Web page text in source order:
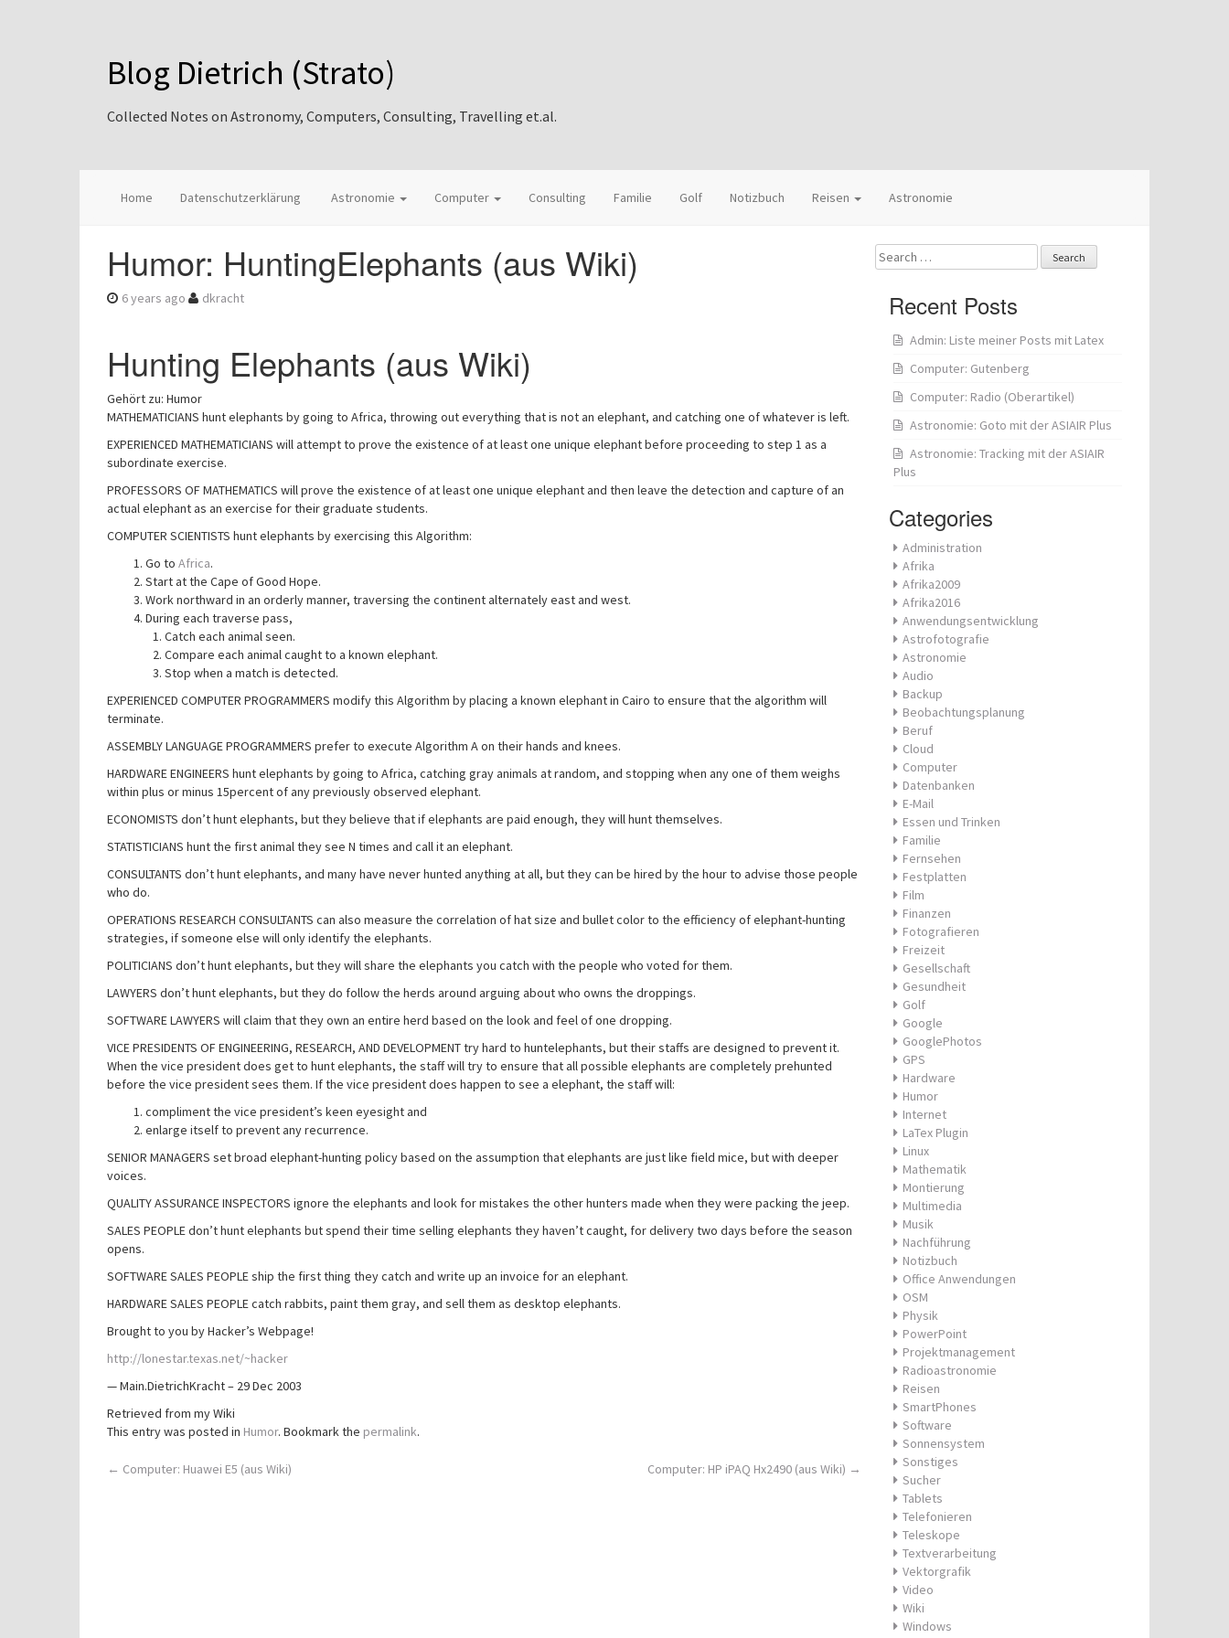
Blog Dietrich (Strato)
Collected Notes on Astronomy, Computers, Consulting, Travelling et.al.
Home Datenschutzerklärung Astronomie Computer Consulting Familie Golf Notizbuch Reisen Astronomie
Humor: HuntingElephants (aus Wiki)
6 years ago dkracht
Hunting Elephants (aus Wiki)
Gehört zu: Humor
MATHEMATICIANS hunt elephants by going to Africa, throwing out everything that is not an elephant, and catching one of whatever is left.
EXPERIENCED MATHEMATICIANS will attempt to prove the existence of at least one unique elephant before proceeding to step 1 as a
subordinate exercise.
PROFESSORS OF MATHEMATICS will prove the existence of at least one unique elephant and then leave the detection and capture of an
actual elephant as an exercise for their graduate students.
COMPUTER SCIENTISTS hunt elephants by exercising this Algorithm:
Go to Africa.
Start at the Cape of Good Hope.
Work northward in an orderly manner, traversing the continent alternately east and west.
During each traverse pass,
Catch each animal seen.
Compare each animal caught to a known elephant.
Stop when a match is detected.
EXPERIENCED COMPUTER PROGRAMMERS modify this Algorithm by placing a known elephant in Cairo to ensure that the algorithm will
terminate.
ASSEMBLY LANGUAGE PROGRAMMERS prefer to execute Algorithm A on their hands and knees.
HARDWARE ENGINEERS hunt elephants by going to Africa, catching gray animals at random, and stopping when any one of them weighs
within plus or minus 15percent of any previously observed elephant.
ECONOMISTS don’t hunt elephants, but they believe that if elephants are paid enough, they will hunt themselves.
STATISTICIANS hunt the first animal they see N times and call it an elephant.
CONSULTANTS don’t hunt elephants, and many have never hunted anything at all, but they can be hired by the hour to advise those people
who do.
OPERATIONS RESEARCH CONSULTANTS can also measure the correlation of hat size and bullet color to the efficiency of elephant-hunting
strategies, if someone else will only identify the elephants.
POLITICIANS don’t hunt elephants, but they will share the elephants you catch with the people who voted for them.
LAWYERS don’t hunt elephants, but they do follow the herds around arguing about who owns the droppings.
SOFTWARE LAWYERS will claim that they own an entire herd based on the look and feel of one dropping.
VICE PRESIDENTS OF ENGINEERING, RESEARCH, AND DEVELOPMENT try hard to huntelephants, but their staffs are designed to prevent it.
When the vice president does get to hunt elephants, the staff will try to ensure that all possible elephants are completely prehunted
before the vice president sees them. If the vice president does happen to see a elephant, the staff will:
compliment the vice president’s keen eyesight and
enlarge itself to prevent any recurrence.
SENIOR MANAGERS set broad elephant-hunting policy based on the assumption that elephants are just like field mice, but with deeper
voices.
QUALITY ASSURANCE INSPECTORS ignore the elephants and look for mistakes the other hunters made when they were packing the jeep.
SALES PEOPLE don’t hunt elephants but spend their time selling elephants they haven’t caught, for delivery two days before the season
opens.
SOFTWARE SALES PEOPLE ship the first thing they catch and write up an invoice for an elephant.
HARDWARE SALES PEOPLE catch rabbits, paint them gray, and sell them as desktop elephants.
Brought to you by Hacker’s Webpage!
http://lonestar.texas.net/~hacker
— Main.DietrichKracht – 29 Dec 2003
Retrieved from my Wiki
This entry was posted in Humor. Bookmark the permalink.
Post
← Computer: Huawei E5 (aus Wiki) Computer: HP iPAQ Hx2490 (aus Wiki) →
Search
for:
Recent Posts
Admin: Liste meiner Posts mit Latex
Computer: Gutenberg
Computer: Radio (Oberartikel)
Astronomie: Goto mit der ASIAIR Plus
Astronomie: Tracking mit der ASIAIR
Plus
Categories
Administration
Afrika
Afrika2009
Afrika2016
Anwendungsentwicklung
Astrofotografie
Astronomie
Audio
Backup
Beobachtungsplanung
Beruf
Cloud
Computer
Datenbanken
E-Mail
Essen und Trinken
Familie
Fernsehen
Festplatten
Film
Finanzen
Fotografieren
Freizeit
Gesellschaft
Gesundheit
Golf
Google
GooglePhotos
GPS
Hardware
Humor
Internet
LaTex Plugin
Linux
Mathematik
Montierung
Multimedia
Musik
Nachführung
Notizbuch
Office Anwendungen
OSM
Physik
PowerPoint
Projektmanagement
Radioastronomie
Reisen
SmartPhones
Software
Sonnensystem
Sonstiges
Sucher
Tablets
Telefonieren
Teleskope
Textverarbeitung
Vektorgrafik
Video
Wiki
Windows